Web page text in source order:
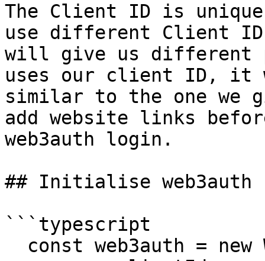
The Client ID is
use different Client
will give us different
uses our client ID, it
similar to the one we
add website links
web3auth login.
## Initialise web3auth
```typescript